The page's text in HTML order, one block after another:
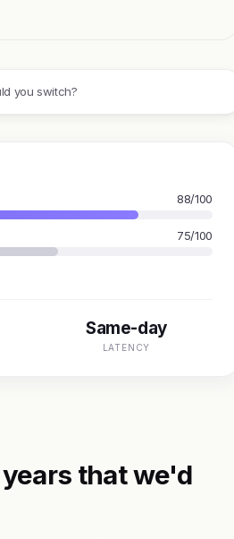
you switch?
88/100
75/100
Same-day
LATENCY
that we'd